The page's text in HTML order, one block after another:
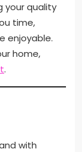
your quality
time,
enjoyable.
home,
.
with